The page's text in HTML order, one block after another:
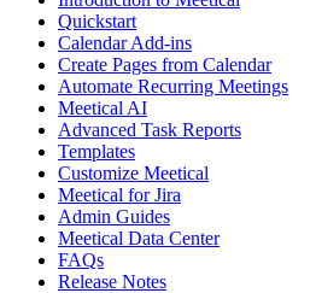
Quickstart
Calendar Add-ins
Create Pages from Calendar
Automate Recurring Meetings
Meetical AI
Advanced Task Reports
Templates
Customize Meetical
Meetical for Jira
Admin Guides
Meetical Data Center
FAQs
Release Notes